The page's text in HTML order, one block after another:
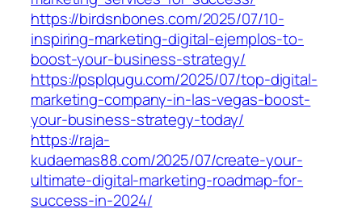
https://birdsnbones.com/2025/07/10-
inspiring-marketing-digital-ejemplos-to-
boost-your-business-strategy/
https://psplqugu.com/2025/07/top-digital-
marketing-company-in-las-vegas-boost-
your-business-strategy-today/
https://raja-
kudaemas88.com/2025/07/create-your-
ultimate-digital-marketing-roadmap-for-
success-in-2024/